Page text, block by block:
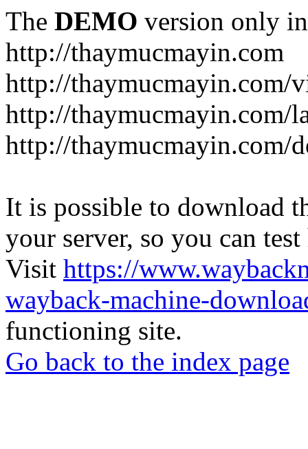
The DEMO version only
http://thaymucmayin.com
http://thaymucmayin.com/
http://thaymucmayin.com/
http://thaymucmayin.com/
It is possible to download
your server, so you can
Visit https://
wayback-machine-
functioning site.
Go back to the index page